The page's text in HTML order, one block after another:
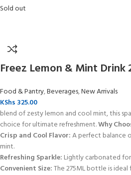
Sold out
Freez Lemon & Mint Drink
Food & Pantry,Beverages,New Arrivals
KShs 325.00
blend of zesty lemon and cool mint, this
choice for ultimate refreshment.Why
Crisp and Cool Flavor:A perfect balance
mint.
Refreshing Sparkle: Lightly carbonated
Convenient Size:The 275ML bottle is